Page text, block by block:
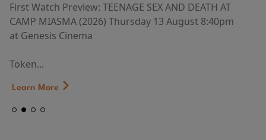
First Watch Preview: TEENAGE SEX AND DEATH AT
CAMP MIASMA (2026) Thursday 13 August 8:40pm
at Genesis Cinema
Token...
Learn More